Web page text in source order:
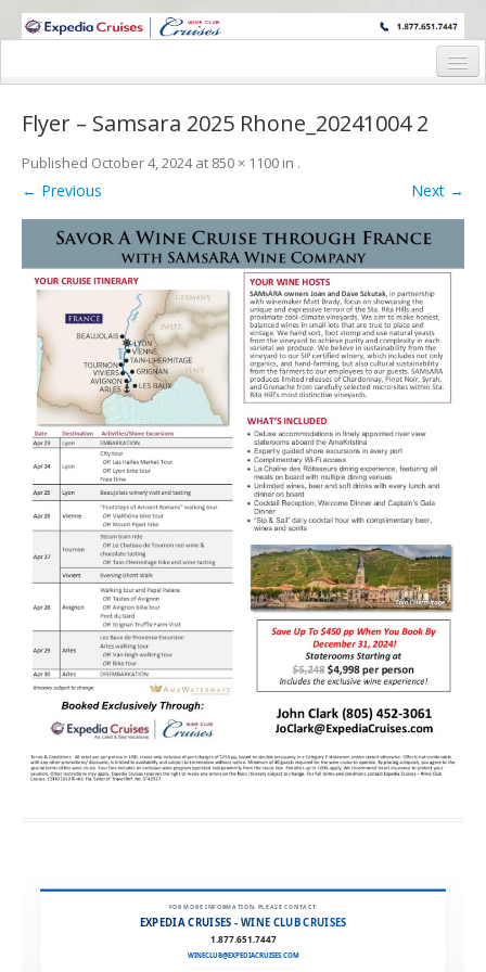
WINE CRUISES FEATURE WORLD CLASS WINE EDUCATORS. JOIN US
Cruise Details
Itinerary
Wine Itinerary
Staterooms and Pricing
Wine Hosts’ Bios
Registration Form
Request Information
Flyer – Samsara 2025 Rhone_20241004 2
Published October 4, 2024at 850 × 1100 in .
← Previous Next →
FOR MORE INFORMATION, PLEASE CONTACT:
EXPEDIA CRUISES - WINE CLUB CRUISES
1.877.651.7447
WINECLUB@EXPEDIACRUISES.COM